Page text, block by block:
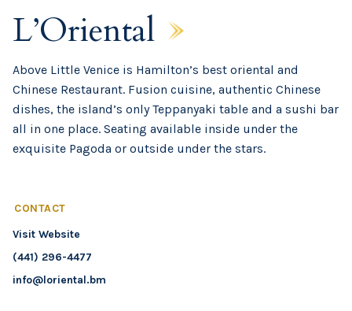
L’Oriental
Above Little Venice is Hamilton’s best oriental and
Chinese Restaurant. Fusion cuisine, authentic Chinese
dishes, the island’s only Teppanyaki table and a sushi bar
all in one place. Seating available inside under the
exquisite Pagoda or outside under the stars.
CONTACT
Visit Website
(441) 296-4477
info@loriental.bm